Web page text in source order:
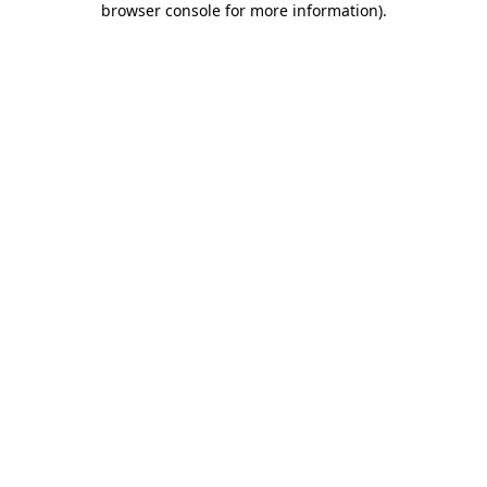
browser console for more information).